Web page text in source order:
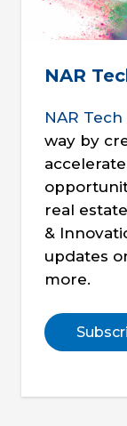
NAR
NAR
way by
real
&
updates
more.